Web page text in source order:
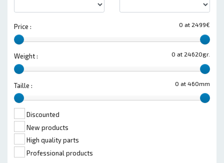
0 at 2499€
Price :
0 at 24620gr.
Weight :
0 at 460mm
Taille :
Discounted
New products
High quality parts
Professional products